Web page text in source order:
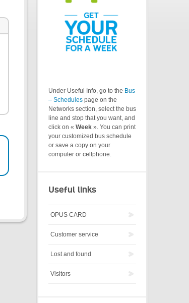
Under Useful Info, go to the Bus
– Schedules page on the
Networks section, select the bus
line and stop that you want, and
click on « Week ». You can print
your customized bus schedule
or save a copy on your
computer or cellphone.
Useful links
OPUS CARD
Customer service
Lost and found
Visitors